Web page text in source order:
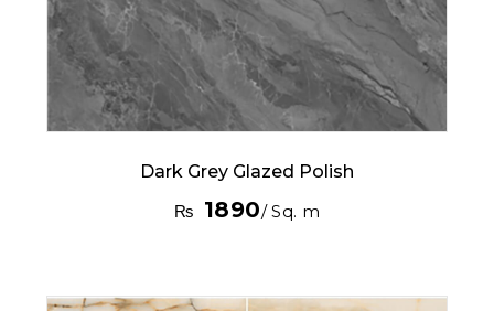
Dark Grey Glazed Polish
₨ 1890/ Sq. m